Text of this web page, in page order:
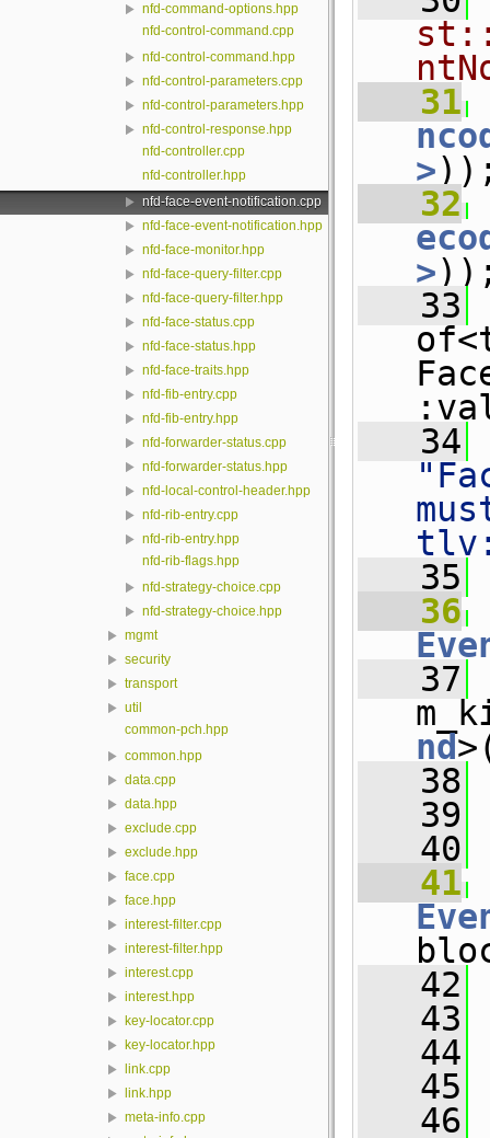
nfd-command-options.hpp
nfd-control-command.cpp
nfd-control-command.hpp
nfd-control-parameters.cpp
nfd-control-parameters.hpp
nfd-control-response.hpp
nfd-controller.cpp
nfd-controller.hpp
nfd-face-event-notification.cpp
nfd-face-event-notification.hpp
nfd-face-monitor.hpp
nfd-face-query-filter.cpp
nfd-face-query-filter.hpp
nfd-face-status.cpp
nfd-face-status.hpp
nfd-face-traits.hpp
nfd-fib-entry.cpp
nfd-fib-entry.hpp
nfd-forwarder-status.cpp
nfd-forwarder-status.hpp
nfd-local-control-header.hpp
nfd-rib-entry.cpp
nfd-rib-entry.hpp
nfd-rib-flags.hpp
nfd-strategy-choice.cpp
nfd-strategy-choice.hpp
mgmt
security
transport
util
common-pch.hpp
common.hpp
data.cpp
data.hpp
exclude.cpp
exclude.hpp
face.cpp
face.hpp
interest-filter.cpp
interest-filter.hpp
interest.cpp
interest.hpp
key-locator.cpp
key-locator.hpp
link.cpp
link.hpp
meta-info.cpp
   31
>
   32
>
   33
   34
   35
   36
   37
nd
   38
   39
   40
   41
   42
   43
   44
   45
   46